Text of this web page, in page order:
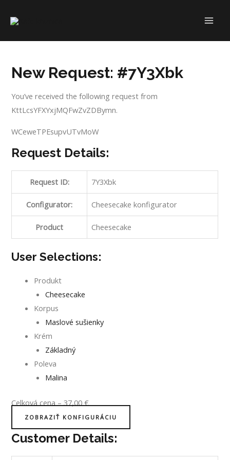
New Request: #7Y3Xbk
You’ve received the following request from
KttLcsYFXYxjMQFwZvZDBymn.
WCeweTPEsupvUTvMoW
Request Details:
Request ID: 7Y3Xbk
Configurator: Cheesecake konfigurator
Product Cheesecake
User Selections:
Produkt
Cheesecake
Korpus
Maslové sušienky
Krém
Základný
Poleva
Malina
Celková cena–37,00€
ZOBRAZIŤ KONFIGURÁCIU
Customer Details: